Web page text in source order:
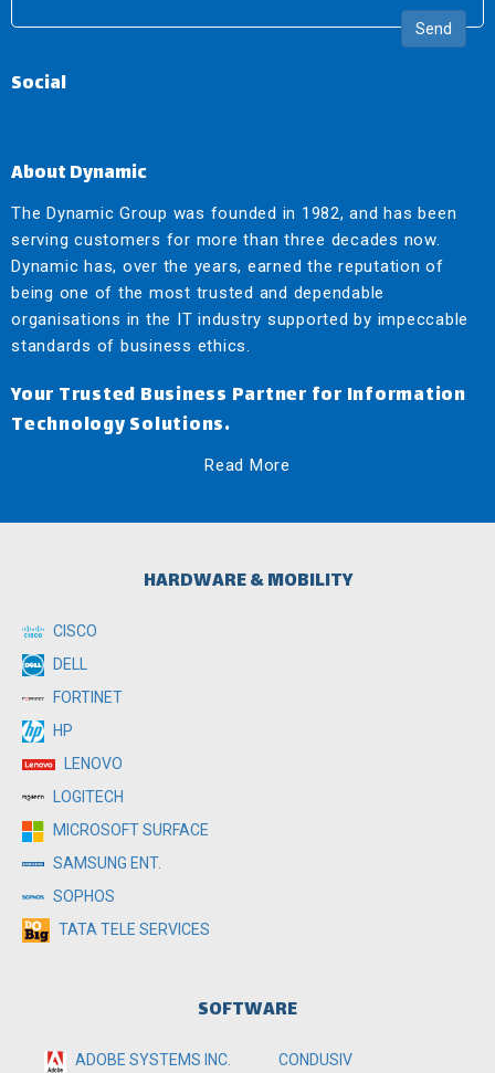
Send
Social
About Dynamic
The Dynamic Group was founded in 1982, and has been
serving customers for more than three decades now.
Dynamic has, over the years, earned the reputation of
being one of the most trusted and dependable
organisations in the IT industry supported by impeccable
standards of business ethics.
Your Trusted Business Partner for Information
Technology Solutions.
Read More
HARDWARE & MOBILITY
CISCO
DELL
FORTINET
HP
LENOVO
LOGITECH
MICROSOFT SURFACE
SAMSUNG ENT.
SOPHOS
TATA TELE SERVICES
SOFTWARE
ADOBE SYSTEMS INC.
CONDUSIV